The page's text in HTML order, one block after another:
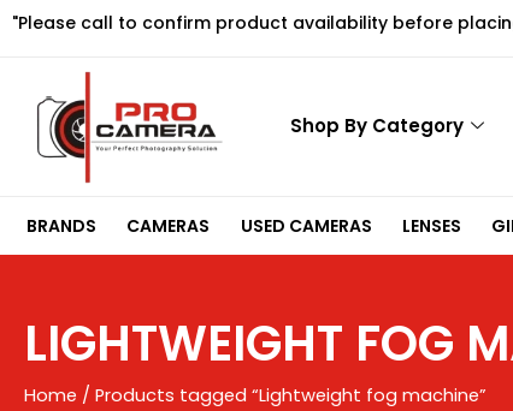
Skip
"Please call to confirm product availability before
Shop By Category
BRANDS CAMERAS USED CAMERAS LENSES
LIGHTWEIGHT FOG
Home / Products tagged “Lightweight fog machine”